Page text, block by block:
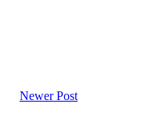
Newer Post